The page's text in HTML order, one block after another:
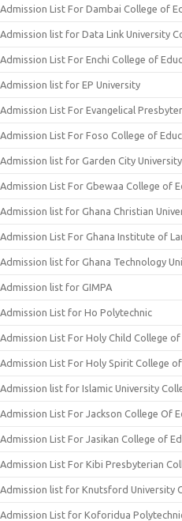
Admission List For Dambai College of
Admission list for Data Link University
Admission List For Enchi College of
Admission list for EP University
Admission List For Evangelical
Admission List For Foso College of
Admission list for Garden City
Admission List For Gbewaa College of
Admission list for Ghana Christian
Admission List For Ghana Institute of
Admission list for Ghana Technology
Admission list for GIMPA
Admission List for Ho Polytechnic
Admission List For Holy Child College
Admission List For Holy Spirit College
Admission list for Islamic University
Admission List For Jackson College Of
Admission List For Jasikan College of
Admission List For Kibi Presbyterian
Admission list for Knutsford University
Admission List for Koforidua